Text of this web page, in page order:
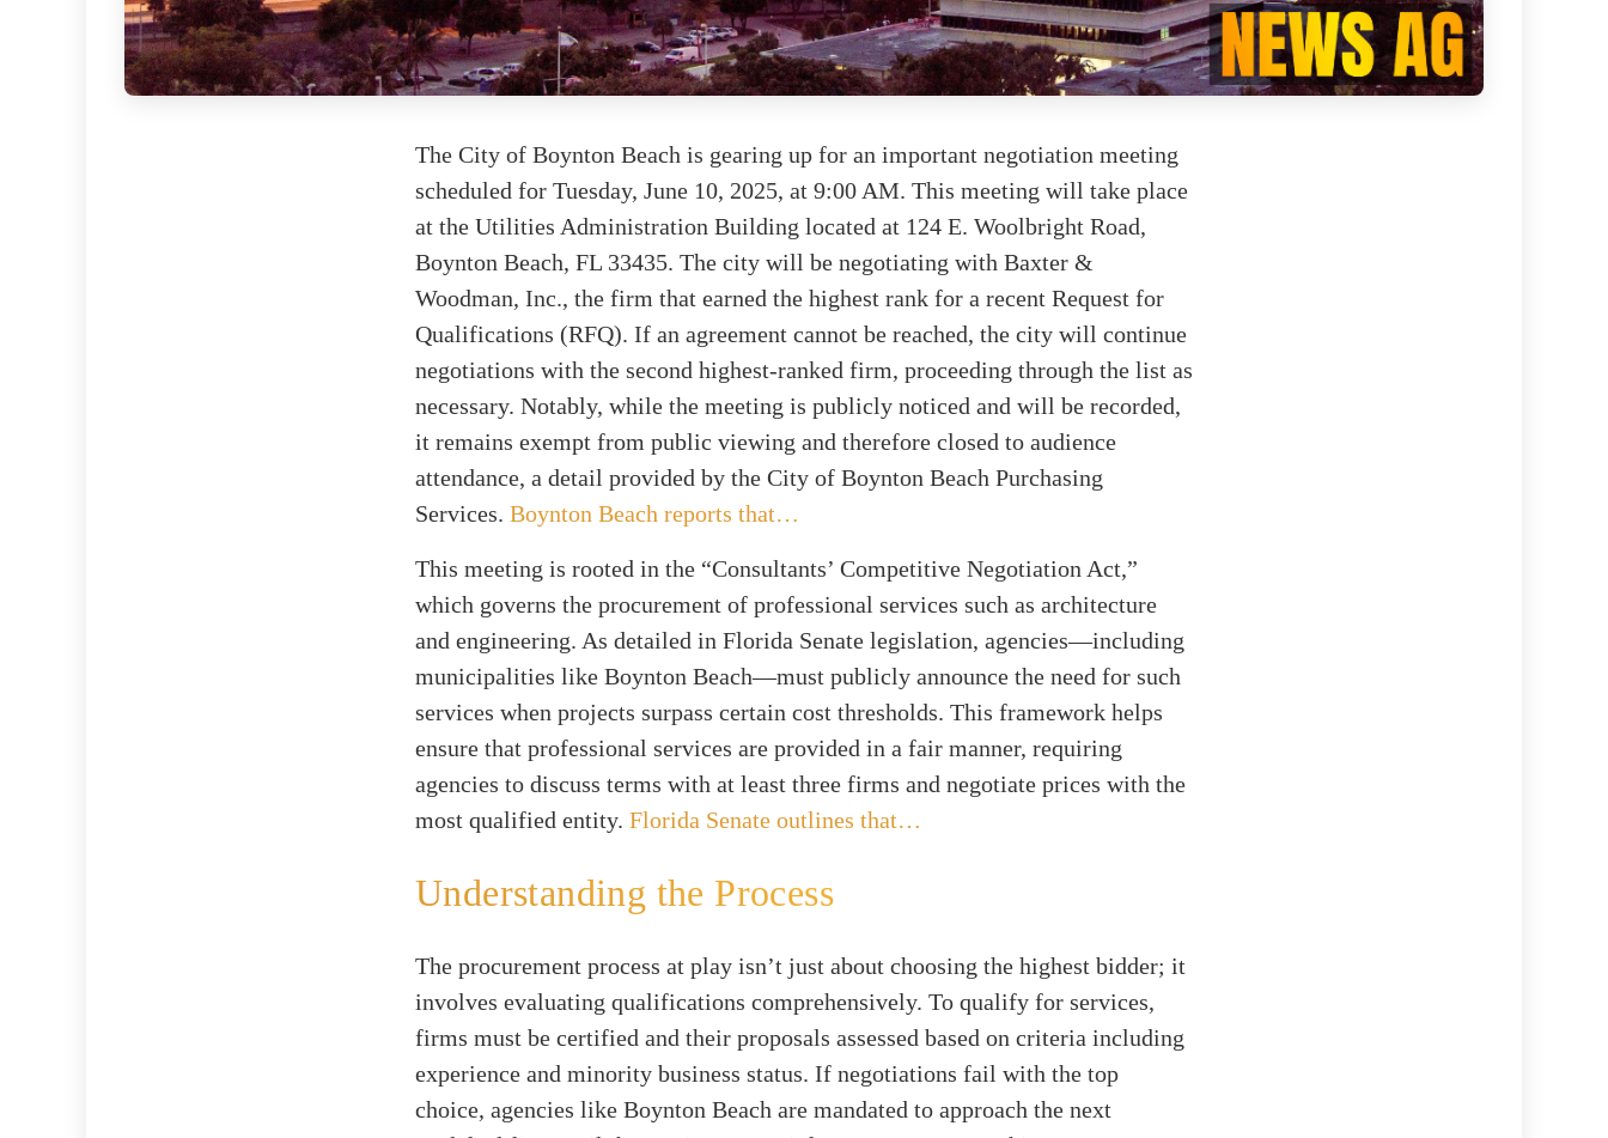
The City of Boynton Beach is gearing up for an important negotiation meeting
scheduled for Tuesday, June 10, 2025, at 9:00 AM. This meeting will take place
at the Utilities Administration Building located at 124 E. Woolbright Road,
Boynton Beach, FL 33435. The city will be negotiating with Baxter &
Woodman, Inc., the firm that earned the highest rank for a recent Request for
Qualifications (RFQ). If an agreement cannot be reached, the city will continue
negotiations with the second highest-ranked firm, proceeding through the list as
necessary. Notably, while the meeting is publicly noticed and will be recorded,
it remains exempt from public viewing and therefore closed to audience
attendance, a detail provided by the City of Boynton Beach Purchasing
Services. Boynton Beach reports that…
This meeting is rooted in the “Consultants’ Competitive Negotiation Act,”
which governs the procurement of professional services such as architecture
and engineering. As detailed in Florida Senate legislation, agencies—including
municipalities like Boynton Beach—must publicly announce the need for such
services when projects surpass certain cost thresholds. This framework helps
ensure that professional services are provided in a fair manner, requiring
agencies to discuss terms with at least three firms and negotiate prices with the
most qualified entity. Florida Senate outlines that…
Understanding the Process
The procurement process at play isn’t just about choosing the highest bidder; it
involves evaluating qualifications comprehensively. To qualify for services,
firms must be certified and their proposals assessed based on criteria including
experience and minority business status. If negotiations fail with the top
choice, agencies like Boynton Beach are mandated to approach the next